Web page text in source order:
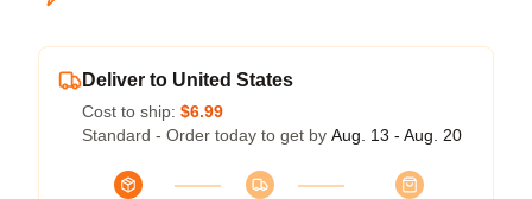
Deliver to United States
Cost to ship: $6.99
Standard - Order today to get by Aug. 13 - Aug. 20